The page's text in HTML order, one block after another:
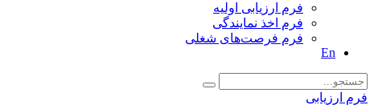
فرم ارزیابی اولیه
فرم اخذ نمایندگی
فرم فرصت‌های شغلی
En
فرم ارزیابی